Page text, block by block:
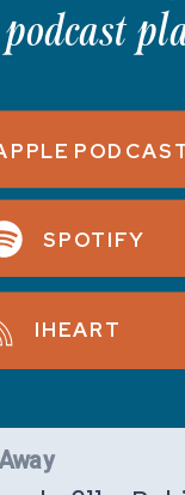
SPOTIFY
IHEART